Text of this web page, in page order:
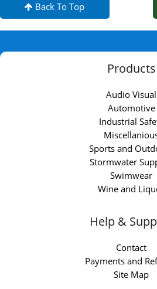
Back To Top
Products
Audio Visual
Automotive
Industrial
Sports and
Stormwater
Swimwear
Wine and
Help &
Contact
Payments and
Site Map